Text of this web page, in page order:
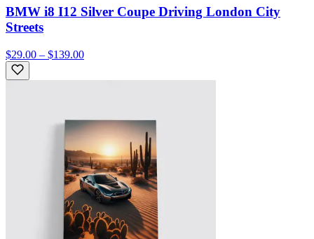
BMW i8 I12 Silver Coupe Driving London City
Streets
$29.00 – $139.00